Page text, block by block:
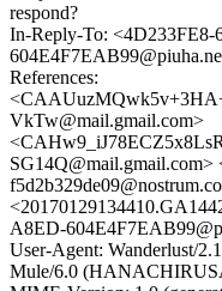
respond?
In-Reply-To:
References:
VkTw@mail.gmail.com>
SG14Q@mail.gmail.com>
A8ED-
User-Agent: Wanderlust/
Mule/6.0